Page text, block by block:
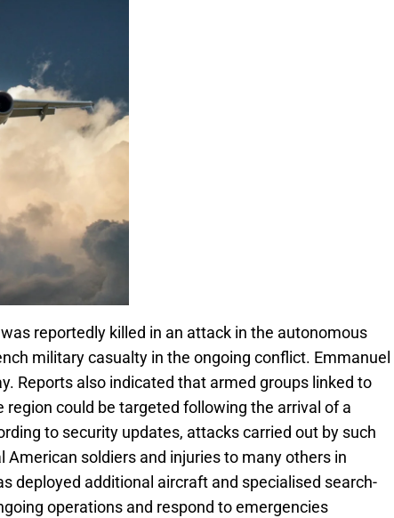
reportedly killed in an attack in the autonomous
military casualty in the ongoing conflict. Emmanuel
Reports also indicated that armed groups linked to
could be targeted following the arrival of a
to security updates, attacks carried out by such
soldiers and injuries to many others in
deployed additional aircraft and specialised search-
operations and respond to emergencies